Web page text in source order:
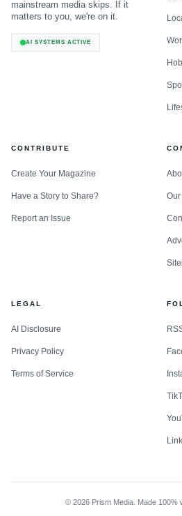
mainstream media skips. If it
matters to you, we're on it.
AI SYSTEMS ACTIVE
CONTRIBUTE
Create Your Magazine
Have a Story to Share?
Report an Issue
LEGAL
AI Disclosure
Privacy Policy
Terms of Service
© 2026 Prism Media. Made 100%